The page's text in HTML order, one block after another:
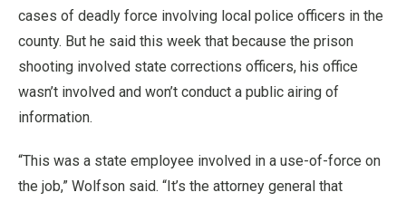
cases of deadly force involving local police officers in the
county. But he said this week that because the prison
shooting involved state corrections officers, his office
wasn’t involved and won’t conduct a public airing of
information.
“This was a state employee involved in a use-of-force on
the job,” Wolfson said. “It’s the attorney general that